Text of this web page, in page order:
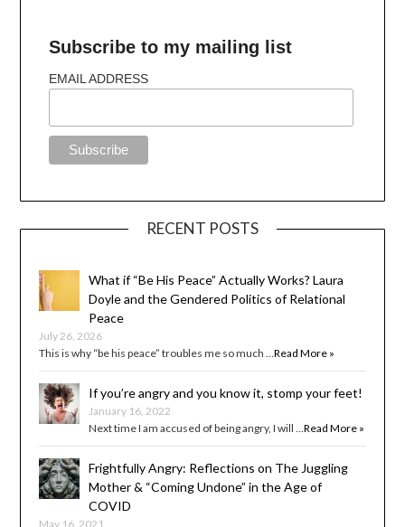
Subscribe to my mailing list
EMAIL ADDRESS
RECENT POSTS
What if “Be His Peace” Actually Works? Laura
Doyle and the Gendered Politics of Relational
Peace
July 26, 2026
This is why “be his peace” troubles me so much …Read More »
If you’re angry and you know it, stomp your feet!
January 16, 2022
Next time I am accused of being angry, I will …Read More »
Frightfully Angry: Reflections on The Juggling
Mother & “Coming Undone” in the Age of
COVID
May 16, 2021